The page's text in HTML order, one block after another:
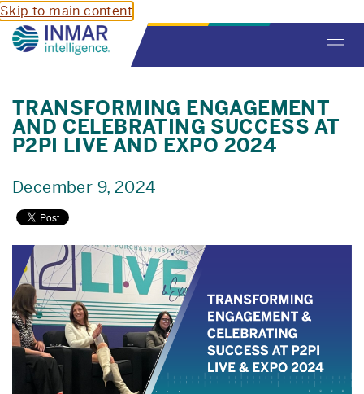
Skip to main content
TRANSFORMING ENGAGEMENT
AND CELEBRATING SUCCESS AT
P2PI LIVE AND EXPO 2024
December 9, 2024